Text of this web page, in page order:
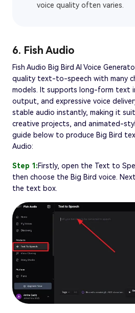
voice quality often varies.
6. Fish Audio
Fish Audio Big Bird AI Voice
quality text-to-speech with many
models. It supports long-form text
output, and expressive voice
stable audio instantly, making it
creative projects, and animated-
guide below to produce Big Bird
Audio:
Step 1:Firstly, open the Text to
then choose the Big Bird voice.
the text box.